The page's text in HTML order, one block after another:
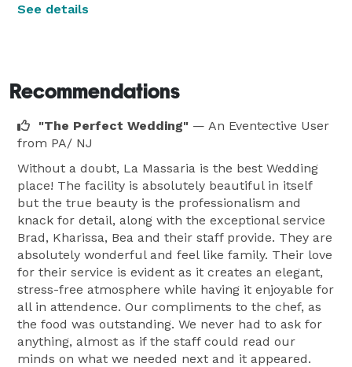
See details
Recommendations
"The Perfect Wedding" — An Eventective User
from PA/ NJ
Without a doubt, La Massaria is the best Wedding
place! The facility is absolutely beautiful in itself
but the true beauty is the professionalism and
knack for detail, along with the exceptional service
Brad, Kharissa, Bea and their staff provide. They are
absolutely wonderful and feel like family. Their love
for their service is evident as it creates an elegant,
stress-free atmosphere while having it enjoyable for
all in attendence. Our compliments to the chef, as
the food was outstanding. We never had to ask for
anything, almost as if the staff could read our
minds on what we needed next and it appeared.